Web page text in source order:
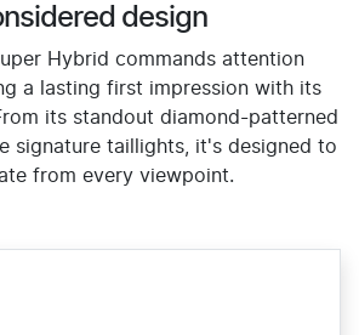
design
Hybrid commands attention
a lasting first impression with its
its standout diamond-patterned
signature taillights, it's designed to
from every viewpoint.